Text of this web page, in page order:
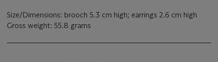
Size/Dimensions: brooch 5.3 cm high; earrings 2.6 cm high
Gross weight: 55.8 grams